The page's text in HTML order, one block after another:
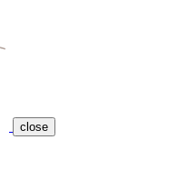
close